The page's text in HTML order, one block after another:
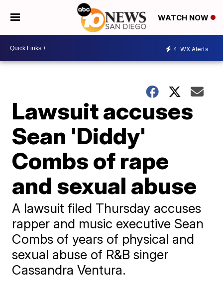
WATCH NOW
4 WX Alerts
Lawsuit accuses
Sean 'Diddy'
Combs of rape
and sexual abuse
A lawsuit filed Thursday accuses
rapper and music executive Sean
Combs of years of physical and
sexual abuse of R&B singer
Cassandra Ventura.